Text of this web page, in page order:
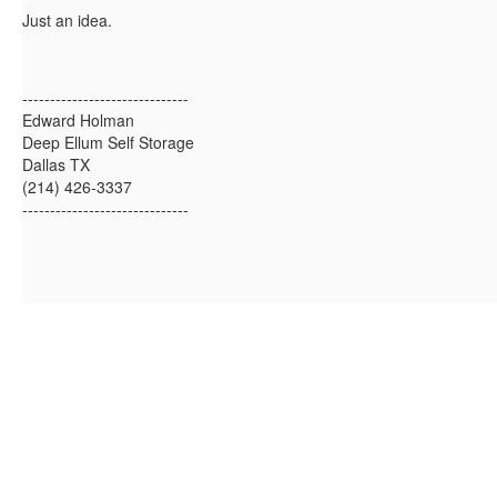
Just an idea.
------------------------------
Edward Holman
Deep Ellum Self Storage
Dallas TX
(214) 426-3337
------------------------------